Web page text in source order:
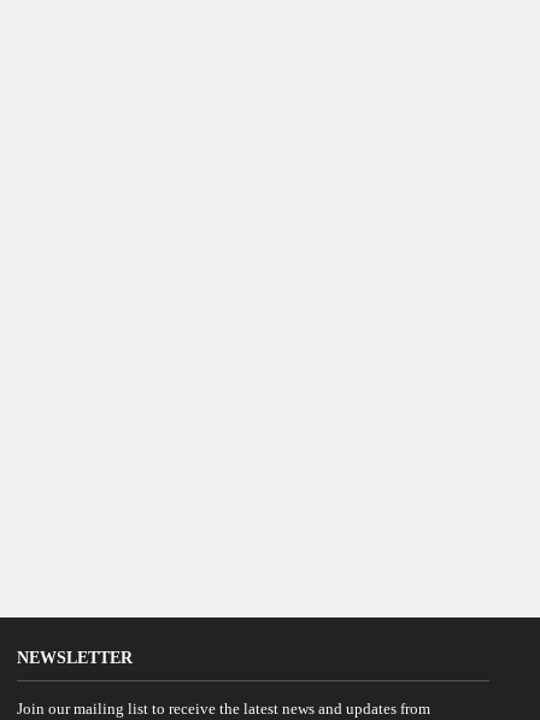
NEWSLETTER
Join our mailing list to receive the latest news and updates from